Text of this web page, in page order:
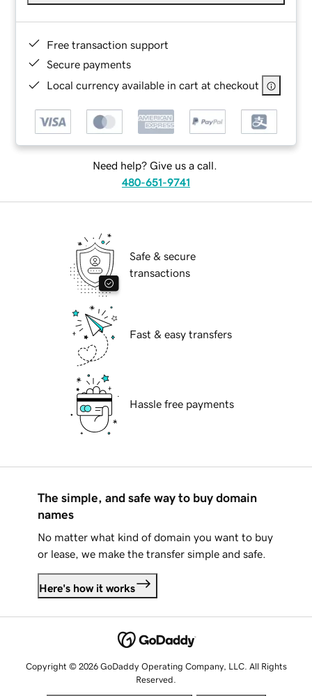
Free transaction support
Secure payments
Local currency available in cart at checkout
Need help? Give us a call.
480-651-9741
Safe & secure
transactions
Fast & easy transfers
Hassle free payments
The simple, and safe way to buy domain
names
No matter what kind of domain you want to buy
or lease, we make the transfer simple and safe.
Here's how it works
Copyright © 2026 GoDaddy Operating Company, LLC. All Rights
Reserved.